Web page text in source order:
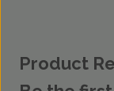
Product